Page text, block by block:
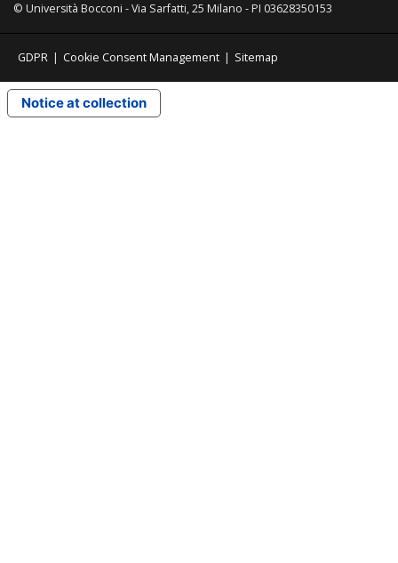
© Università Bocconi - Via Sarfatti, 25 Milano - PI 03628350153
GDPR | Cookie Consent Management | Sitemap
Notice at collection